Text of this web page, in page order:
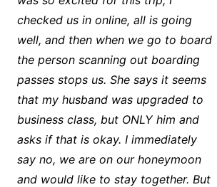
checked us in online, all is going
well, and then when we go to board
the person scanning out boarding
passes stops us. She says it seems
that my husband was upgraded to
business class, but ONLY him and
asks if that is okay. I immediately
say no, we are on our honeymoon
and would like to stay together. But